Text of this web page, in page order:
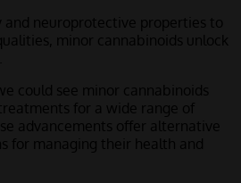
neuroprotective properties to
minor cannabinoids unlock
could see minor cannabinoids
for a wide range of
advancements offer alternative
for managing their health and